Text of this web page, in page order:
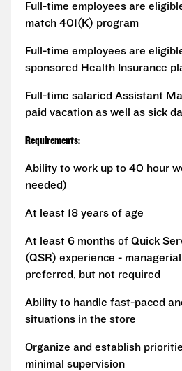
Full-time employees are
match 401(K) program
Full-time employees are
sponsored Health Insurance
Full-time salaried Assistant
paid vacation as well as sick
Requirements:
Ability to work up to 40 hour
needed)
At least 18 years of age
At least 6 months of Quick
(QSR) experience -
preferred, but not required
Ability to handle fast-paced
situations in the store
Organize and establish
minimal supervision